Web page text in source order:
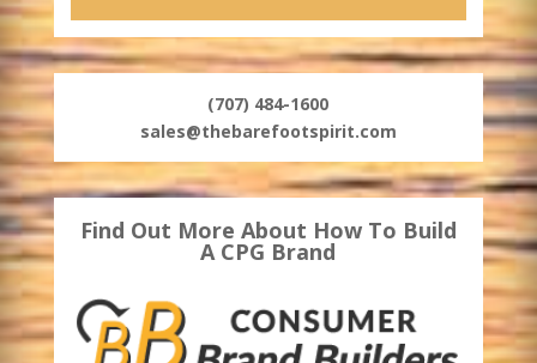
(707) 484-1600
sales@thebarefootspirit.com
Find Out More About How To Build
A CPG Brand